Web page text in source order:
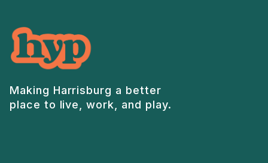
Making Harrisburg a better
place to live, work, and play.